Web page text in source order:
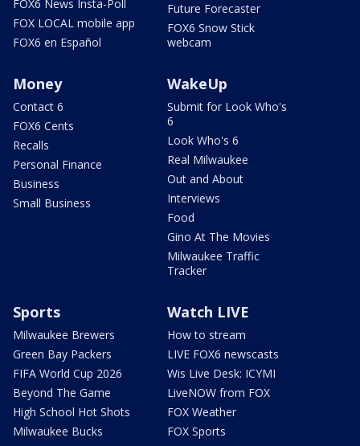
FOX6 News Insta-Poll
FOX LOCAL mobile app
FOX6 en Español
Future Forecaster
FOX6 Snow Stick
webcam
Money
Contact 6
FOX6 Cents
Recalls
Personal Finance
Business
Small Business
WakeUp
Submit for Look Who's
6
Look Who's 6
Real Milwaukee
Out and About
Interviews
Food
Gino At The Movies
Milwaukee Traffic
Tracker
Sports
Milwaukee Brewers
Green Bay Packers
FIFA World Cup 2026
Beyond The Game
High School Hot Shots
Milwaukee Bucks
Watch LIVE
How to stream
LIVE FOX6 newscasts
Wis Live Desk: ICYMI
LiveNOW from FOX
FOX Weather
FOX Sports